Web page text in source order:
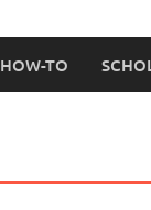
HOW-TO